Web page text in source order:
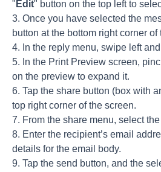
" Edit" button on the top left to
3. Once you have selected the
button at the bottom right corner of
4. In the reply menu, swipe left
5. In the Print Preview screen,
on the preview to expand it.
6. Tap the share button (box with
top right corner of the screen.
7. From the share menu, select the
8. Enter the recipient’s email
details for the email body.
9. Tap the send button, and the